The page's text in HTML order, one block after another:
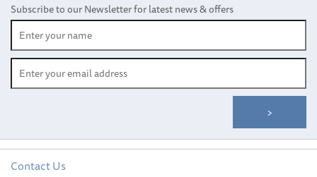
Subscribe to our Newsletter for latest news & offers
Contact Us